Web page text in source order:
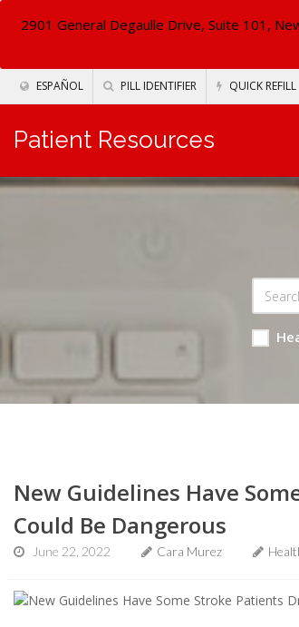
2901 General Degaulle Drive, Suite 101,
ESPAÑOL PILL IDENTIFIER QUICK REFILL
Patient Resources
New Guidelines Have
Could Be Dangerous
June 22, 2022 Cara Murez